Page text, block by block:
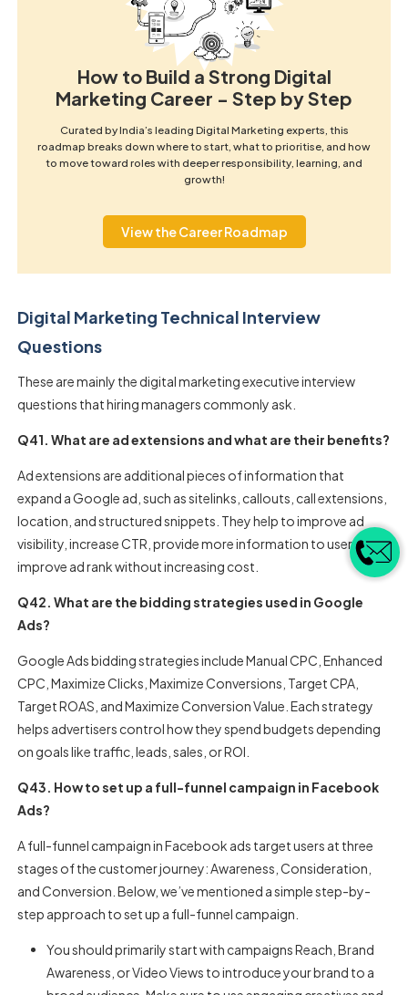
How to Build a Strong Digital
Marketing Career - Step by Step
Curated by India’s leading Digital Marketing experts, this
roadmap breaks down where to start, what to prioritise, and how
to move toward roles with deeper responsibility, learning, and
growth!
View the Career Roadmap
Digital Marketing Technical Interview
Questions
These are mainly the digital marketing executive interview
questions that hiring managers commonly ask.
Q41. What are ad extensions and what are their benefits?
Ad extensions are additional pieces of information that
expand a Google ad, such as sitelinks, callouts, call extensions,
location, and structured snippets. They help to improve ad
visibility, increase CTR, provide more information to users, and
improve ad rank without increasing cost.
Q42. What are the bidding strategies used in Google
Ads?
Google Ads bidding strategies include Manual CPC, Enhanced
CPC, Maximize Clicks, Maximize Conversions, Target CPA,
Target ROAS, and Maximize Conversion Value. Each strategy
helps advertisers control how they spend budgets depending
on goals like traffic, leads, sales, or ROI.
Q43. How to set up a full-funnel campaign in Facebook
Ads?
A full-funnel campaign in Facebook ads target users at three
stages of the customer journey: Awareness, Consideration,
and Conversion. Below, we’ve mentioned a simple step-by-
step approach to set up a full-funnel campaign.
You should primarily start with campaigns Reach, Brand
Awareness, or Video Views to introduce your brand to a